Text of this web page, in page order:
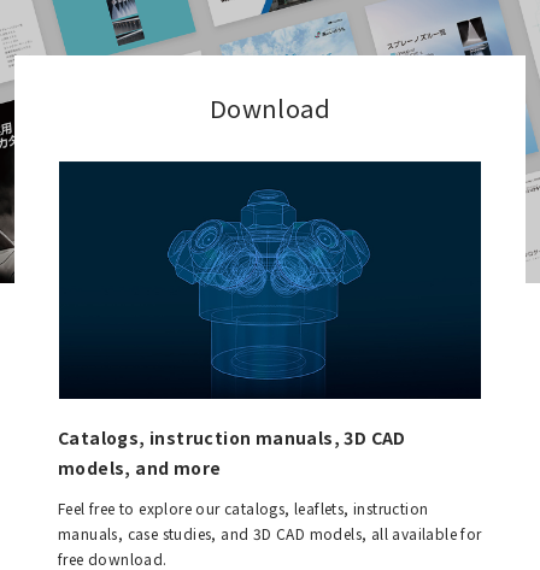
Download
Catalogs, instruction manuals, 3D CAD
models, and more
Feel free to explore our catalogs, leaflets, instruction
manuals, case studies, and 3D CAD models, all available for
free download.